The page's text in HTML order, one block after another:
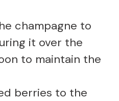
champagne to
it over the
to maintain the
berries to the